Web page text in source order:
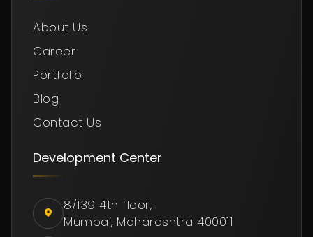
About Us
Career
Portfolio
Blog
Contact Us
Development Center
8/139 4th floor,
Mumbai, Maharashtra 400011